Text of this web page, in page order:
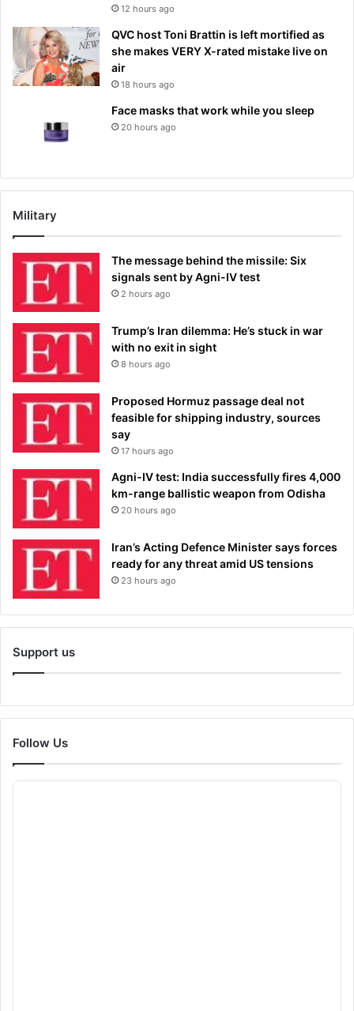
12 hours ago
QVC host Toni Brattin is left mortified as
she makes VERY X-rated mistake live on
air
18 hours ago
Face masks that work while you sleep
20 hours ago
Military
The message behind the missile: Six
signals sent by Agni-IV test
2 hours ago
Trump’s Iran dilemma: He’s stuck in war
with no exit in sight
8 hours ago
Proposed Hormuz passage deal not
feasible for shipping industry, sources
say
17 hours ago
Agni-IV test: India successfully fires 4,000
km-range ballistic weapon from Odisha
20 hours ago
Iran’s Acting Defence Minister says forces
ready for any threat amid US tensions
23 hours ago
Support us
Follow Us